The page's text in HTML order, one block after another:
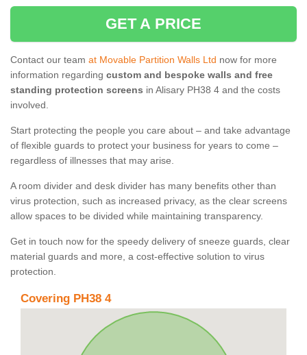
GET A PRICE
Contact our team at Movable Partition Walls Ltd now for more
information regarding custom and bespoke walls and free
standing protection screens in Alisary PH38 4 and the costs
involved.
Start protecting the people you care about – and take advantage
of flexible guards to protect your business for years to come –
regardless of illnesses that may arise.
A room divider and desk divider has many benefits other than
virus protection, such as increased privacy, as the clear screens
allow spaces to be divided while maintaining transparency.
Get in touch now for the speedy delivery of sneeze guards, clear
material guards and more, a cost-effective solution to virus
protection.
Covering PH38 4